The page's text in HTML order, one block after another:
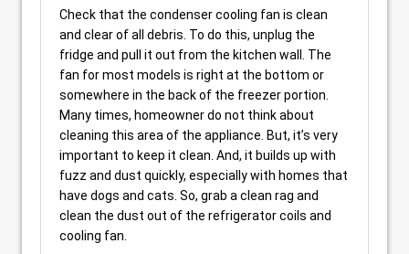
Check that the condenser cooling fan is clean
and clear of all debris. To do this, unplug the
fridge and pull it out from the kitchen wall. The
fan for most models is right at the bottom or
somewhere in the back of the freezer portion.
Many times, homeowner do not think about
cleaning this area of the appliance. But, it’s very
important to keep it clean. And, it builds up with
fuzz and dust quickly, especially with homes that
have dogs and cats. So, grab a clean rag and
clean the dust out of the refrigerator coils and
cooling fan.